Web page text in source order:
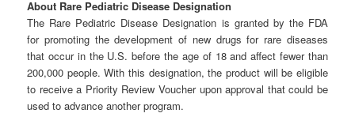
About Rare Pediatric Disease Designation
The Rare Pediatric Disease Designation is granted by the FDA
for promoting the development of new drugs for rare diseases
that occur in the U.S. before the age of 18 and affect fewer than
200,000 people. With this designation, the product will be eligible
to receive a Priority Review Voucher upon approval that could be
used to advance another program.